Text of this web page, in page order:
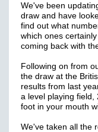
We've been
draw and have
find out what
which ones
coming back with
Following on from
the draw at the
results from last
a level playing
foot in your mouth
We've taken all the